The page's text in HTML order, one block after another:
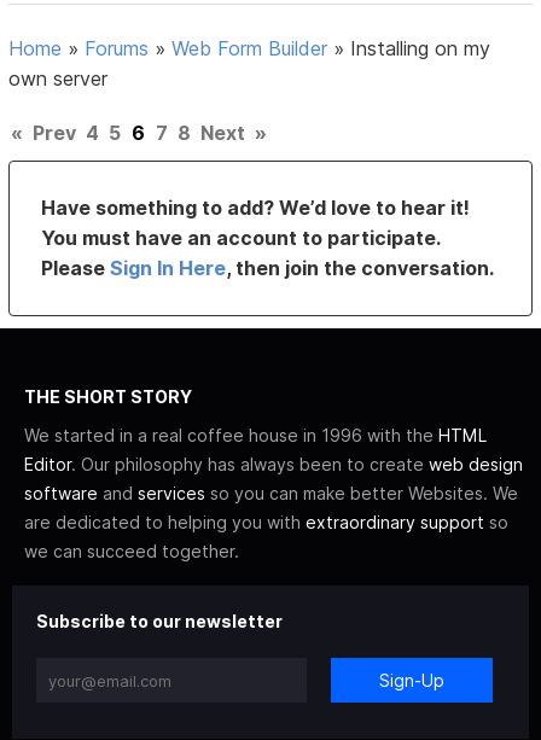
Home » Forums »Web Form Builder » Installing on my
own server
« Prev 4 5 6 7 8 Next »
Have something to add? We’d love to hear it!
You must have an account to participate.
PleaseSign In Here, then join the conversation.
THE SHORT STORY
We started in a real coffee house in 1996 with the HTML
Editor. Our philosophy has always been to create web design
software and services so you can make better Websites. We
are dedicated to helping you with extraordinary support so
we can succeed together.
Subscribe to our newsletter
Sign-Up